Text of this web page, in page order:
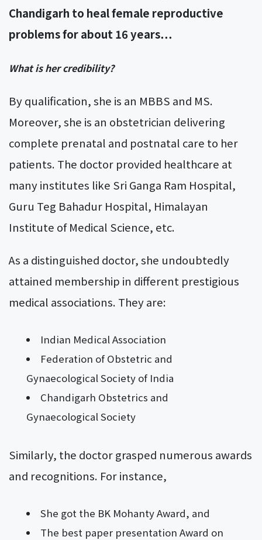
Chandigarh to heal female reproductive
problems for about 16 years…
What is her credibility?
By qualification, she is an MBBS and MS.
Moreover, she is an obstetrician delivering
complete prenatal and postnatal care to her
patients. The doctor provided healthcare at
many institutes like Sri Ganga Ram Hospital,
Guru Teg Bahadur Hospital, Himalayan
Institute of Medical Science, etc.
As a distinguished doctor, she undoubtedly
attained membership in different prestigious
medical associations. They are:
Indian Medical Association
Federation of Obstetric and
Gynaecological Society of India
Chandigarh Obstetrics and
Gynaecological Society
Similarly, the doctor grasped numerous awards
and recognitions. For instance,
She got the BK Mohanty Award, and
The best paper presentation Award on